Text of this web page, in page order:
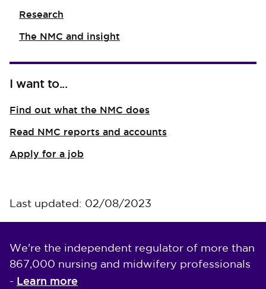
Research
The NMC and insight
I want to...
Find out what the NMC does
Read NMC reports and accounts
Apply for a job
Last updated: 02/08/2023
We're the independent regulator of more than
867,000 nursing and midwifery professionals
- Learn more